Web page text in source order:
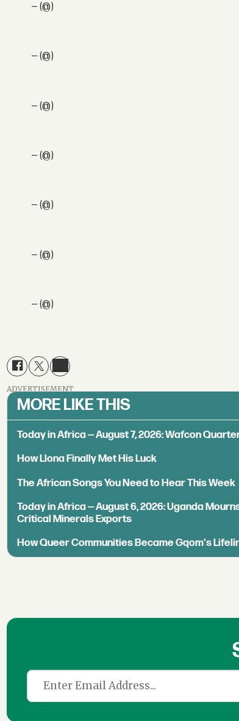
— (@)
— (@)
— (@)
— (@)
— (@)
— (@)
— (@)
ADVERTISEMENT
MORE LIKE THIS
Today in Africa — August 7, 2026: Wafcon
How Llona Finally Met His Luck
The African Songs You Need to Hear This Week
Today in Africa — August 6, 2026: Uganda
Critical Minerals Exports
How Queer Communities Became Gqom's